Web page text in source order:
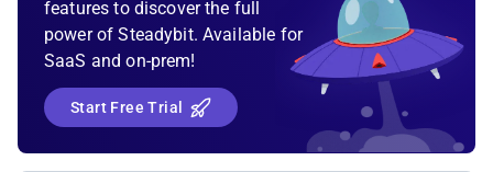
features to discover the full
power of Steadybit. Available for
SaaS and on-prem!
Start Free Trial